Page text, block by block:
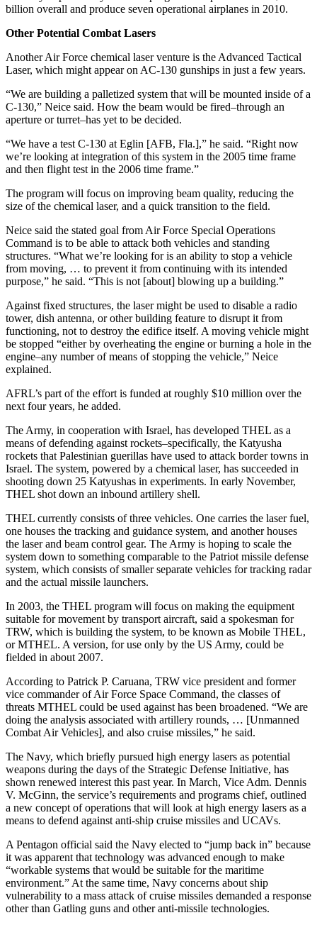
billion overall and produce seven operational airplanes in 2010.
Other Potential Combat Lasers
Another Air Force chemical laser venture is the Advanced Tactical
Laser, which might appear on AC-130 gunships in just a few years.
“We are building a palletized system that will be mounted inside of a
C-130,” Neice said. How the beam would be fired–through an
aperture or turret–has yet to be decided.
“We have a test C-130 at Eglin [AFB, Fla.],” he said. “Right now
we’re looking at integration of this system in the 2005 time frame
and then flight test in the 2006 time frame.”
The program will focus on improving beam quality, reducing the
size of the chemical laser, and a quick transition to the field.
Neice said the stated goal from Air Force Special Operations
Command is to be able to attack both vehicles and standing
structures. “What we’re looking for is an ability to stop a vehicle
from moving, … to prevent it from continuing with its intended
purpose,” he said. “This is not [about] blowing up a building.”
Against fixed structures, the laser might be used to disable a radio
tower, dish antenna, or other building feature to disrupt it from
functioning, not to destroy the edifice itself. A moving vehicle might
be stopped “either by overheating the engine or burning a hole in the
engine–any number of means of stopping the vehicle,” Neice
explained.
AFRL’s part of the effort is funded at roughly $10 million over the
next four years, he added.
The Army, in cooperation with Israel, has developed THEL as a
means of defending against rockets–specifically, the Katyusha
rockets that Palestinian guerillas have used to attack border towns in
Israel. The system, powered by a chemical laser, has succeeded in
shooting down 25 Katyushas in experiments. In early November,
THEL shot down an inbound artillery shell.
THEL currently consists of three vehicles. One carries the laser fuel,
one houses the tracking and guidance system, and another houses
the laser and beam control gear. The Army is hoping to scale the
system down to something comparable to the Patriot missile defense
system, which consists of smaller separate vehicles for tracking radar
and the actual missile launchers.
In 2003, the THEL program will focus on making the equipment
suitable for movement by transport aircraft, said a spokesman for
TRW, which is building the system, to be known as Mobile THEL,
or MTHEL. A version, for use only by the US Army, could be
fielded in about 2007.
According to Patrick P. Caruana, TRW vice president and former
vice commander of Air Force Space Command, the classes of
threats MTHEL could be used against has been broadened. “We are
doing the analysis associated with artillery rounds, … [Unmanned
Combat Air Vehicles], and also cruise missiles,” he said.
The Navy, which briefly pursued high energy lasers as potential
weapons during the days of the Strategic Defense Initiative, has
shown renewed interest this past year. In March, Vice Adm. Dennis
V. McGinn, the service’s requirements and programs chief, outlined
a new concept of operations that will look at high energy lasers as a
means to defend against anti-ship cruise missiles and UCAVs.
A Pentagon official said the Navy elected to “jump back in” because
it was apparent that technology was advanced enough to make
“workable systems that would be suitable for the maritime
environment.” At the same time, Navy concerns about ship
vulnerability to a mass attack of cruise missiles demanded a response
other than Gatling guns and other anti-missile technologies.